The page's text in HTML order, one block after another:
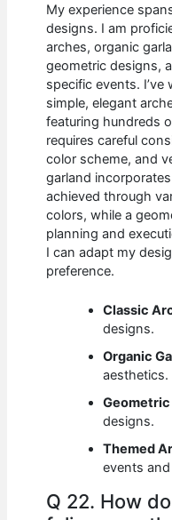
My experience
designs. I am
arches, organic
geometric designs,
specific events.
simple, elegant
featuring hundreds
requires careful
color scheme, and
garland
achieved through
colors, while a
planning and
I can adapt my
preference.
Classic
designs.
Organic
aesthetics.
designs.
Themed
events
Q 22. How